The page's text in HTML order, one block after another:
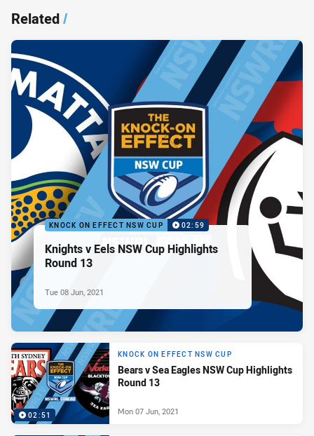
Related/
KNOCK ON EFFECT NSW CUP 02:59
Knights v Eels NSW Cup Highlights
Round 13
Tue 08 Jun, 2021
02:51
KNOCK ON EFFECT NSW CUP
Bears v Sea Eagles NSW Cup Highlights
Round 13
Mon 07 Jun, 2021